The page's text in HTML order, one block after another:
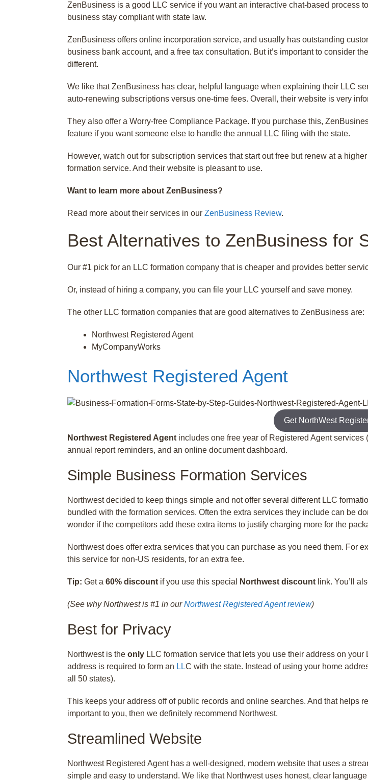
ZenBusiness is a good LLC service if you want an interactive chat-based process
business stay compliant with state law.
ZenBusiness offers online incorporation service, and usually has outstanding
business bank account, and a free tax consultation. But it’s important to consider
different.
We like that ZenBusiness has clear, helpful language when explaining their LLC
auto-renewing subscriptions versus one-time fees. Overall, their website is very
They also offer a Worry-free Compliance Package. If you purchase this,
feature if you want someone else to handle the annual LLC filing with the state.
However, watch out for subscription services that start out free but renew at a
formation service. And their website is pleasant to use.
Want to learn more about ZenBusiness?
Read more about their services in our ZenBusiness Review.
Best Alternatives to ZenBusiness for
Our #1 pick for an LLC formation company that is cheaper and provides better
Or, instead of hiring a company, you can file your LLC yourself and save money.
The other LLC formation companies that are good alternatives to ZenBusiness are:
Northwest Registered Agent
MyCompanyWorks
Northwest Registered Agent
Get NorthWest
Northwest Registered Agent includes one free year of Registered Agent
annual report reminders, and an online document dashboard.
Simple Business Formation Services
Northwest decided to keep things simple and not offer several different LLC
bundled with the formation services. Often the extra services they include can be
wonder if the competitors add these extra items to justify charging more for the
Northwest does offer extra services that you can purchase as you need them. For
this service for non-US residents, for an extra fee.
Tip: Get a 60% discount if you use this special Northwest discount link. You’ll
(See why Northwest is #1 in ourNorthwest Registered Agent review)
Best for Privacy
Northwest is the only LLC formation service that lets you use their address on
address is required to form an LLC with the state. Instead of using your home
all 50 states).
This keeps your address off of public records and online searches. And that helps
important to you, then we definitely recommend Northwest.
Streamlined Website
Northwest Registered Agent has a well-designed, modern website that uses a
simple and easy to understand. We like that Northwest uses honest, clear